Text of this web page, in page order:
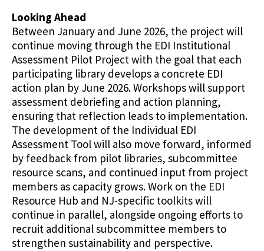
Looking Ahead
Between January and June 2026, the project will
continue moving through the EDI Institutional
Assessment Pilot Project with the goal that each
participating library develops a concrete EDI
action plan by June 2026. Workshops will support
assessment debriefing and action planning,
ensuring that reflection leads to implementation.
The development of the Individual EDI
Assessment Tool will also move forward, informed
by feedback from pilot libraries, subcommittee
resource scans, and continued input from project
members as capacity grows. Work on the EDI
Resource Hub and NJ-specific toolkits will
continue in parallel, alongside ongoing efforts to
recruit additional subcommittee members to
strengthen sustainability and perspective.